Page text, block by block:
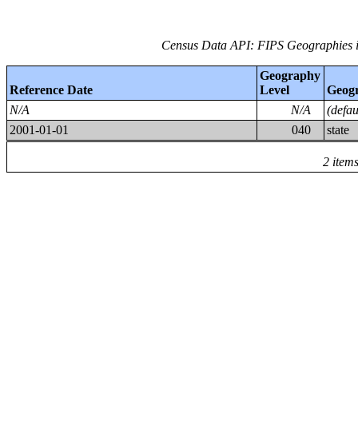
Census Data API: FIPS
Reference Date
Geography
Level
2 items
N/A N/A
2001-01-01
040 state